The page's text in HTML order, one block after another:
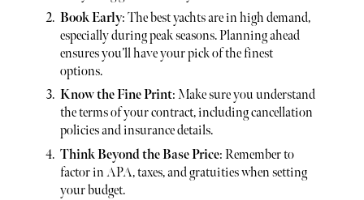
Book Early: The best yachts are in high demand,
especially during peak seasons. Planning ahead
ensures you’ll have your pick of the finest
options.
Know the Fine Print: Make sure you understand
the terms of your contract, including cancellation
policies and insurance details.
Think Beyond the Base Price: Remember to
factor in APA, taxes, and gratuities when setting
your budget.